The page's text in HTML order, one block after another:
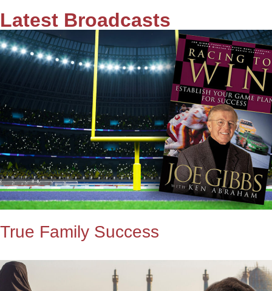
Latest Broadcasts
True Family Success